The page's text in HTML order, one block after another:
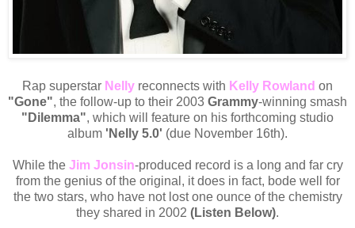
Rap superstar Nelly reconnects with Kelly Rowland on
"Gone", the follow-up to their 2003 Grammy-winning smash
"Dilemma", which will feature on his forthcoming studio
album 'Nelly 5.0' (due November 16th).
While the Jim Jonsin-produced record is a long and far cry
from the genius of the original, it does in fact, bode well for
the two stars, who have not lost one ounce of the chemistry
they shared in 2002 (Listen Below).